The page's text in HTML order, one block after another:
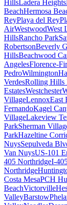
Hills Ladera Heights
BeachHermosa
ReyPlaya del Rey
AirWestwoodWest
HillsRancho Park
RobertsonBeverly
HillsBeachwood
AngelesFlorence-
PedroWilmington
VerdesRolling Hills
EstatesWestchester
VillageLennoxEast
FernandoKagel
VillageLakeview
ParkSherman
ParkHazeltine
NuysSepulveda
Van NuysUS-101
405 NorthridgeI-
Northridge
Costa MesaPCH
BeachVictorville
ValleyBarstow